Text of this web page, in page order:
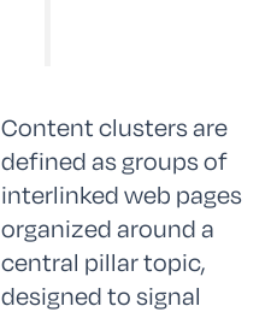
Content clusters are
defined as groups of
interlinked web pages
organized around a
central pillar topic,
designed to signal